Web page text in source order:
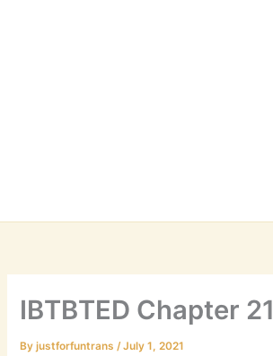
IBTBTED Chapter 21
Byjustforfuntrans/July 1, 2021